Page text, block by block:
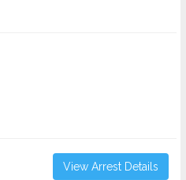
View Arrest Details